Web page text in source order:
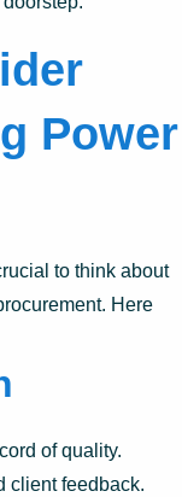
Power
to think about
Here
of quality.
client feedback.